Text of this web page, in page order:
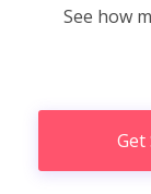
See how